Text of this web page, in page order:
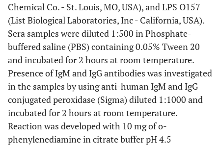
Chemical Co. - St. Louis, MO, USA), and LPS O157
(List Biological Laboratories, Inc - California, USA).
Sera samples were diluted 1:500 in Phosphate-
buffered saline (PBS) containing 0.05% Tween 20
and incubated for 2 hours at room temperature.
Presence of IgM and IgG antibodies was investigated
in the samples by using anti-human IgM and IgG
conjugated peroxidase (Sigma) diluted 1:1000 and
incubated for 2 hours at room temperature.
Reaction was developed with 10 mg of o-
phenylenediamine in citrate buffer pH 4.5